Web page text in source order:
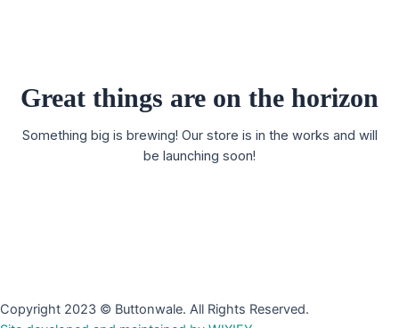
Great things are on the horizon
Something big is brewing! Our store is in the works and will
be launching soon!
Copyright 2023 © Buttonwale. All Rights Reserved.